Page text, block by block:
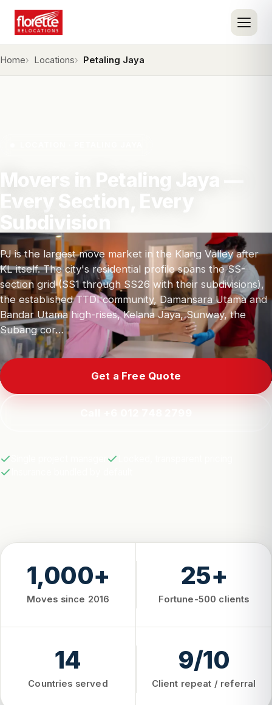
Home Locations Petaling Jaya
Movers in Petaling Jaya —
Every Section, Every
Subdivision
PJ is the largest move market in the Klang Valley after
KL itself. The city's residential profile spans the SS-
section grid (SS1 through SS26 with their subdivisions),
the established TTDI community, Damansara Utama and
Bandar Utama high-rises, Kelana Jaya, Sunway, the
Subang cor…
Get a Free Quote
1,000+
Moves since 2016
25+
Fortune-500 clients
14
Countries served
9/10
Client repeat / referral